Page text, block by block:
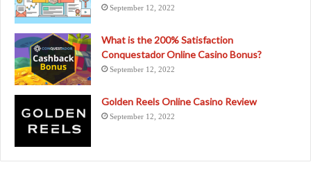
September 12, 2022
What is the 200% Satisfaction
Conquestador Online Casino Bonus?
September 12, 2022
Golden Reels Online Casino Review
September 12, 2022